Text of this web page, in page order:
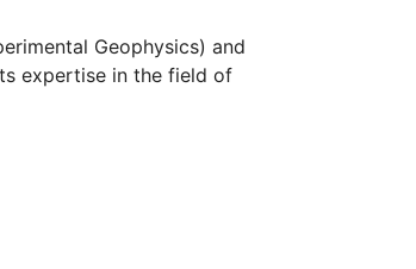
Geophysics) and
expertise in the field of